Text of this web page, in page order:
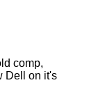
comp,
Dell on it's